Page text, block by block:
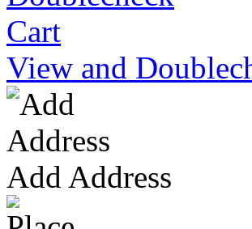
View and
Add Address